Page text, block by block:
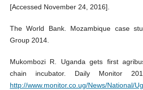
[Accessed November 24, 2016].
The World Bank. Mozambique case
Group 2014.
Mukombozi R. Uganda gets first
chain incubator. Daily Monitor
http://www.monitor.co.ug/News/National/